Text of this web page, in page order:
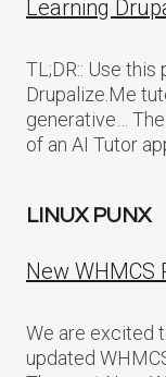
Learning
TL;DR:: Use
Drupalize.Me
generative…
of an AI Tutor
LINUX PUNX
New WHMCS
We are excited
updated